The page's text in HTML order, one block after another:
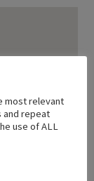
most relevant
and repeat
use of ALL